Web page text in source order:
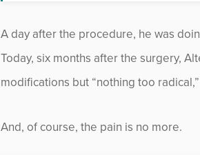
A day after the procedure, he was
Today, six months after the surgery,
modifications but “nothing too
And, of course, the pain is no more.